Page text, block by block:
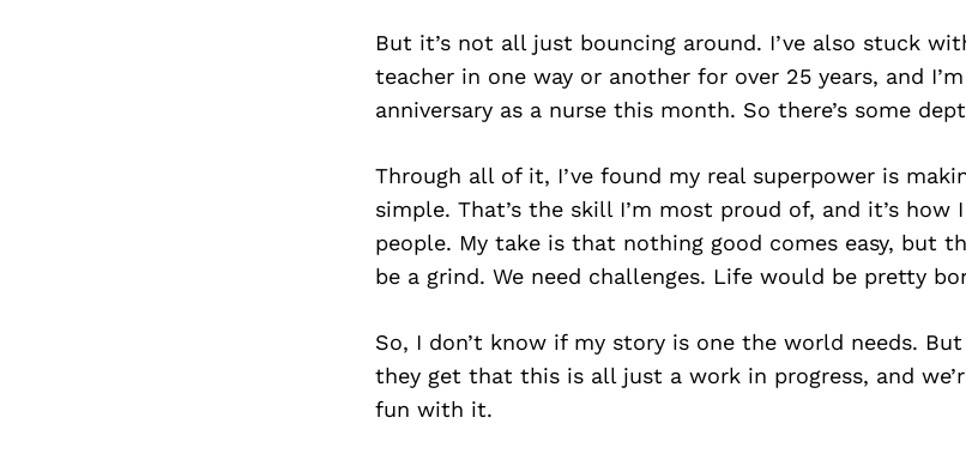
But it’s not all just bouncing around. I’ve also stuck
teacher in one way or another for over 25 years, and
anniversary as a nurse this month. So there’s some
Through all of it, I’ve found my real superpower is
simple. That’s the skill I’m most proud of, and it’s how
people. My take is that nothing good comes easy, but
be a grind. We need challenges. Life would be pretty
So, I don’t know if my story is one the world needs.
they get that this is all just a work in progress, and
fun with it.